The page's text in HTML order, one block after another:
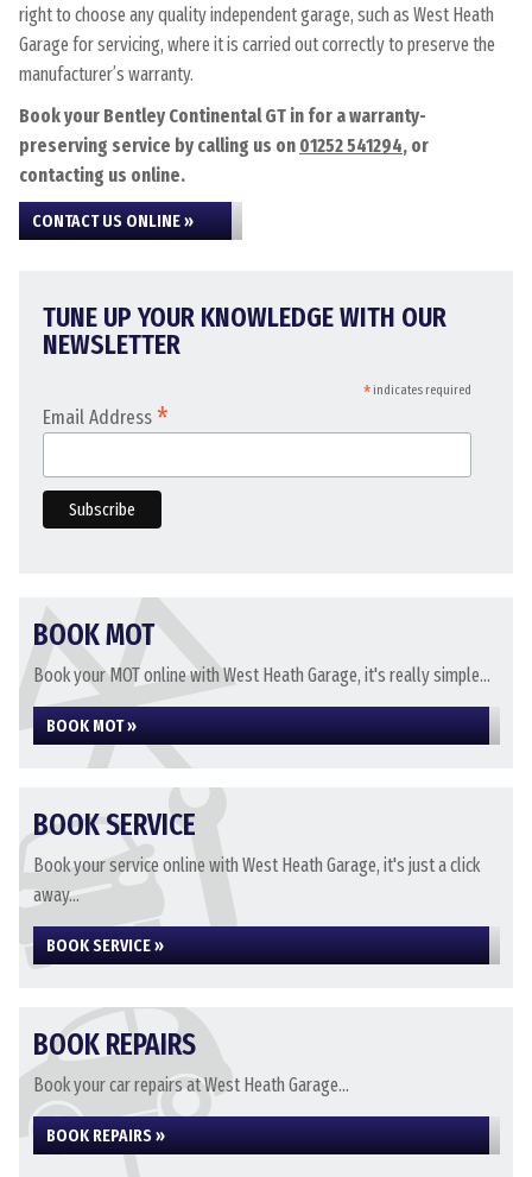
right to choose any quality independent garage, such as West Heath
Garage for servicing, where it is carried out correctly to preserve the
manufacturer’s warranty.
Book your Bentley Continental GT in for a warranty-
preserving service by calling us on 01252 541294, or
contacting us online.
CONTACT US ONLINE »
TUNE UP YOUR KNOWLEDGE WITH OUR
NEWSLETTER
*indicates required
Email Address *
BOOK MOT
Book your MOT online with West Heath Garage, it's really simple...
BOOK MOT »
BOOK SERVICE
Book your service online with West Heath Garage, it's just a click
away...
BOOK SERVICE »
BOOK REPAIRS
Book your car repairs at West Heath Garage...
BOOK REPAIRS »